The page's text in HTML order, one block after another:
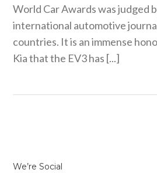
World Car Awards was judged
international automotive
countries. It is an immense
Kia that the EV3 has [...]
We’re Social